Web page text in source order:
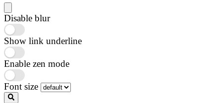
Disable blur
Show link underline
Enable zen mode
Font size